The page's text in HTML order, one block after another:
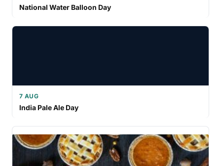
National Water Balloon Day
7 AUG
India Pale Ale Day